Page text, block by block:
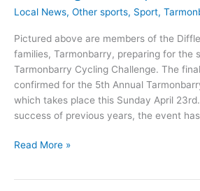
Local News, Other sports, Sport,
Pictured above are members of the
families, Tarmonbarry, preparing for the
Tarmonbarry Cycling Challenge. The
confirmed for the 5th Annual
which takes place this Sunday April
success of previous years, the event
2017
Read More »